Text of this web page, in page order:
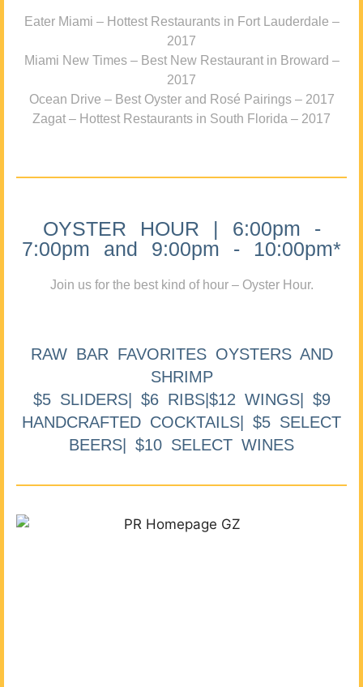
Eater Miami – Hottest Restaurants in Fort Lauderdale –
2017
Miami New Times – Best New Restaurant in Broward –
2017
Ocean Drive – Best Oyster and Rosé Pairings – 2017
Zagat – Hottest Restaurants in South Florida – 2017
OYSTER HOUR | 6:00pm -
7:00pm and 9:00pm - 10:00pm*
Join us for the best kind of hour – Oyster Hour.
RAW BAR FAVORITES OYSTERS AND
SHRIMP
$5 SLIDERS| $6 RIBS|$12 WINGS| $9
HANDCRAFTED COCKTAILS| $5 SELECT
BEERS| $10 SELECT WINES